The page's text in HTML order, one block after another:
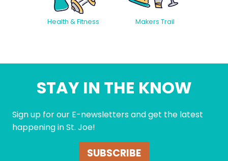
Health & Fitness Makers Trail
STAY IN THE KNOW
Sign up for our E-newsletters and get the latest
happening in St. Joe!
SUBSCRIBE